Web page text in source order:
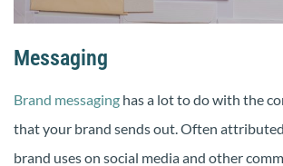
Messaging
Brand messaging has a lot to do with the
that your brand sends out. Often
brand uses on social media and other